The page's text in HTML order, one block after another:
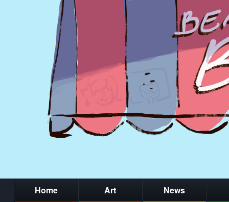
Home Art News